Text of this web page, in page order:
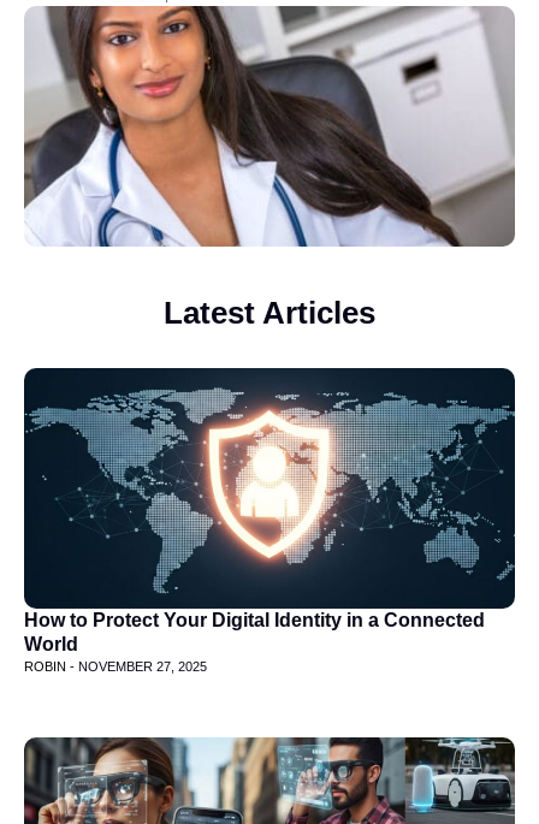
Latest Articles
How to Protect Your Digital Identity in a Connected
World
ROBIN - NOVEMBER 27, 2025